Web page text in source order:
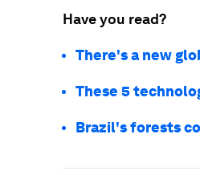
Have you read?
There's a new
These 5
Brazil's forests